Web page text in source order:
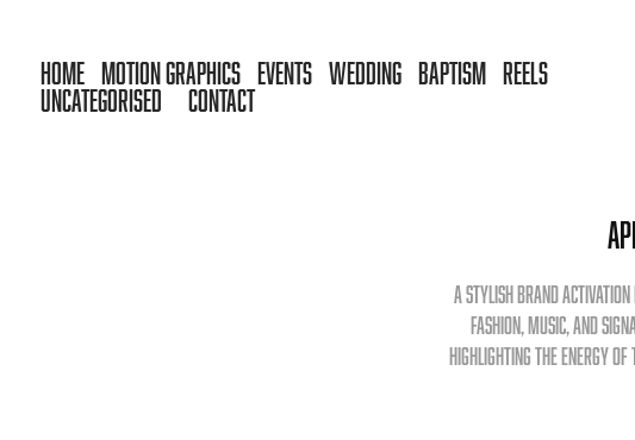
HOME MOTION GRAPHICS EVENTS WEDDING BAPTISM REELS
UNCATEGORISED
CONTACT
A stylish brand activation
fashion, music, and
highlighting the energy of